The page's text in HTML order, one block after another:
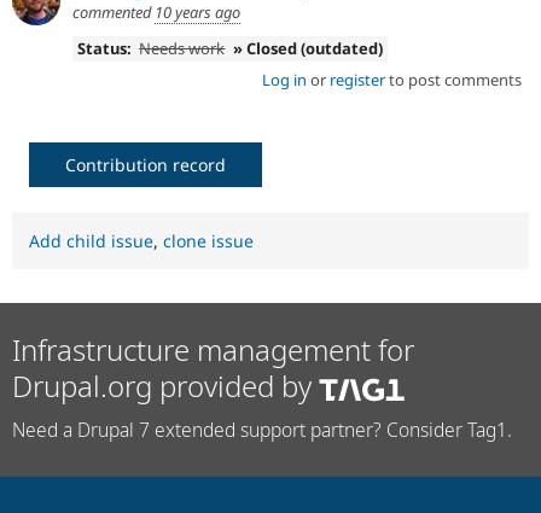
commented 10 years ago
Status: Needs work » Closed (outdated)
Log in or registerto post comments
Contribution record
Add child issue, clone issue
Infrastructure management for
Drupal.org provided by
Need a Drupal 7 extended support partner? Consider Tag1.